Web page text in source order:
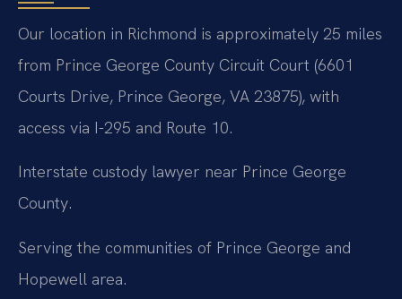
Our location in Richmond is approximately 25 miles
from Prince George County Circuit Court (6601
Courts Drive, Prince George, VA 23875), with
access via I-295 and Route 10.
Interstate custody lawyer near Prince George
County.
Serving the communities of Prince George and
Hopewell area.